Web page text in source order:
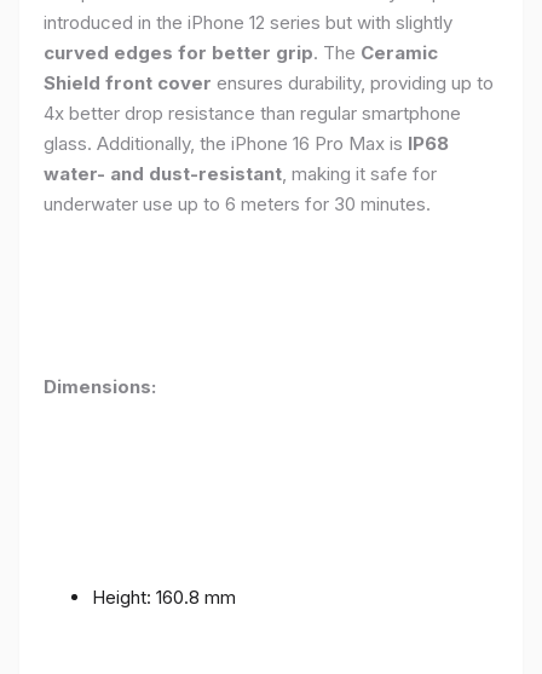
introduced in the iPhone 12 series but with slightly
curved edges for better grip. The Ceramic
Shield front cover ensures durability, providing up to
4x better drop resistance than regular smartphone
glass. Additionally, the iPhone 16 Pro Max is IP68
water- and dust-resistant, making it safe for
underwater use up to 6 meters for 30 minutes.
Dimensions:
Height: 160.8 mm